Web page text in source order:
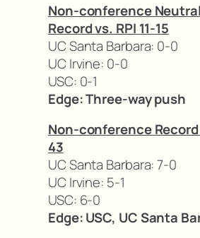
Non-conference
Record vs. RPI 11-15
UC Santa Barbara: 0-0
UC Irvine: 0-0
USC: 0-1
Edge: Three-way push
Non-conference Record
43
UC Santa Barbara: 7-0
UC Irvine: 5-1
USC: 6-0
Edge: USC, UC Santa